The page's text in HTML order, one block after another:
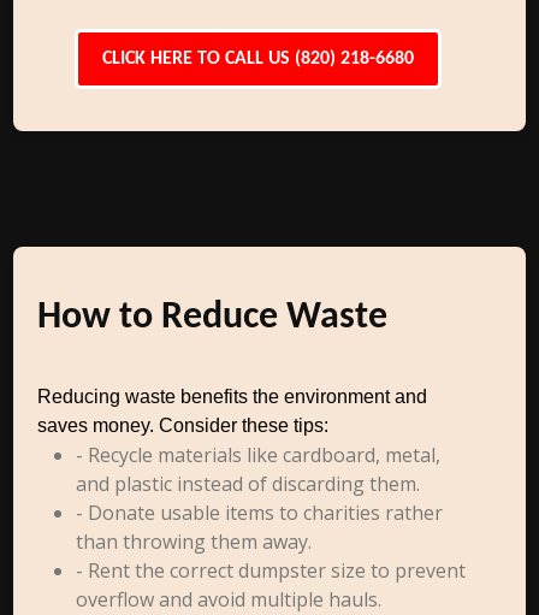
CLICK HERE TO CALL US (820) 218-6680
How to Reduce Waste
Reducing waste benefits the environment and
saves money. Consider these tips:
- Recycle materials like cardboard, metal,
and plastic instead of discarding them.
- Donate usable items to charities rather
than throwing them away.
- Rent the correct dumpster size to prevent
overflow and avoid multiple hauls.